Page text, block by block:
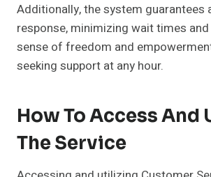
Additionally, the system guarantees
response, minimizing wait times
sense of freedom and
seeking support at any hour.
How To Access And
The Service